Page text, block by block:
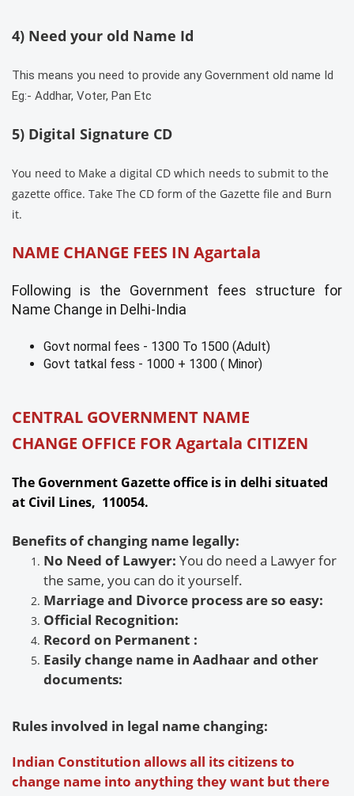
4) Need your old Name Id
This means you need to provide any Government old name Id
Eg:- Addhar, Voter, Pan Etc
5) Digital Signature CD
You need to Make a digital CD which needs to submit to the
gazette office. Take The CD form of the Gazette file and Burn
it.
NAME CHANGE FEES IN Agartala
Following is the Government fees structure for
Name Change in Delhi-India
Govt normal fees - 1300 To 1500 (Adult)
Govt tatkal fess - 1000 + 1300 ( Minor)
CENTRAL GOVERNMENT NAME
CHANGE OFFICE FOR Agartala CITIZEN
The Government Gazette office is in delhi situated
at Civil Lines, 110054.
Benefits of changing name legally:
No Need of Lawyer: You do need a Lawyer for
the same, you can do it yourself.
Marriage and Divorce process are so easy:
Official Recognition:
Record on Permanent :
Easily change name in Aadhaar and other
documents:
Rules involved in legal name changing:
Indian Constitution allows all its citizens to
change name into anything they want but there